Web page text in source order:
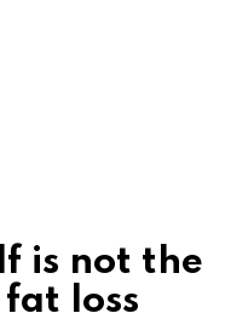
is not the
loss